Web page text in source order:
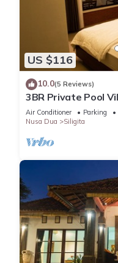
US $116
10.0(5 Reviews)
3BR Private Pool
Air Conditioner Parking
Nusa Dua
Siligita